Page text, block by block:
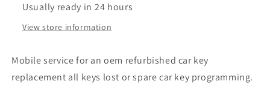
for
mazda
for
mazda
Usually ready in 24 hours
View store information
Mobile service for an oem refurbished car key
replacement all keys lost or spare car key programming.